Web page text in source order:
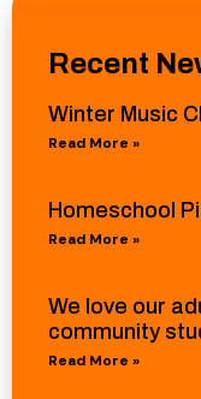
Recent
Winter Music
Read More »
Homeschool
Read More »
We love our
community
Read More »